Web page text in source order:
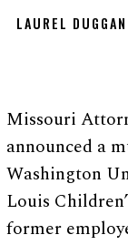
LAUREL DUGGAN
Missouri
announced a
Washington
Louis
former